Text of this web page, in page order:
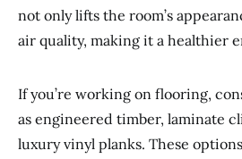
not only lifts the room’s
air quality, making it a healthier
If you’re working on flooring,
as engineered timber, laminate
luxury vinyl planks. These